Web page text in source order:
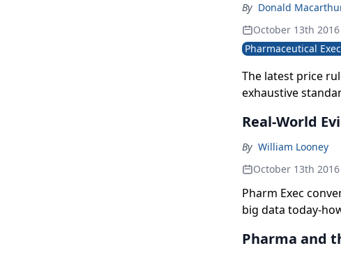
By Donald
October 13th 2016
Pharmaceutical
The latest price
exhaustive
Real-World
By William Looney
October 13th 2016
Pharm Exec
big data today-
Pharma and